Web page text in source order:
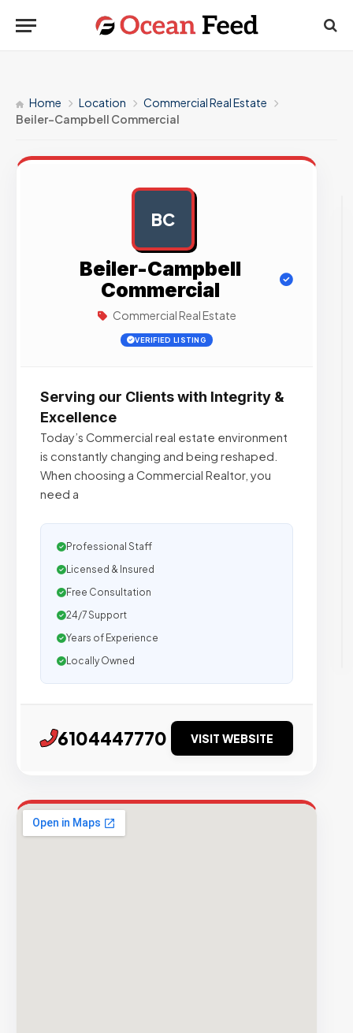
Home Location
Commercial Real Estate
Beiler-Campbell Commercial
BC
Beiler-Campbell
Commercial
Commercial Real Estate
VERIFIED LISTING
Serving our Clients with Integrity &
Excellence
Today’s Commercial real estate environment
is constantly changing and being reshaped.
When choosing a Commercial Realtor, you
need a
Professional Staff
Licensed & Insured
Free Consultation
24/7 Support
Years of Experience
Locally Owned
6104447770 VISIT WEBSITE